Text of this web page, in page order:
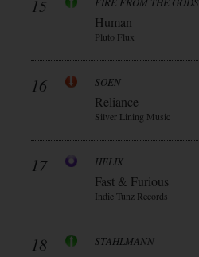
15
Human
Pluto Flux
16 SOEN
Reliance
Silver Lining Music
17 HELIX
Fast & Furious
Indie Tunz Records
18 STAHLMANN